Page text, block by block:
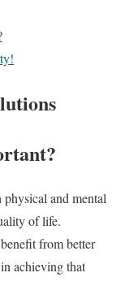
and mental
of life.
from better
achieving that